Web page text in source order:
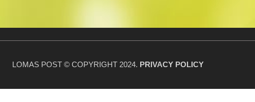
LOMAS POST © COPYRIGHT 2024. PRIVACY POLICY